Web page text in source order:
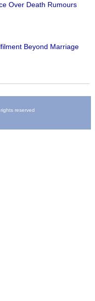
Over Death Rumours
Beyond Marriage
reserved